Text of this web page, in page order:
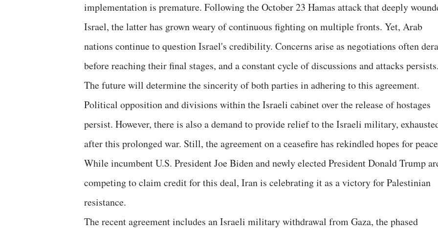
implementation is premature. Following the October 23 Hamas attack that deeply
Israel, the latter has grown weary of continuous fighting on multiple fronts. Yet, Arab
nations continue to question Israel's credibility. Concerns arise as negotiations often
before reaching their final stages, and a constant cycle of discussions and attacks persists.
The future will determine the sincerity of both parties in adhering to this agreement.
Political opposition and divisions within the Israeli cabinet over the release of hostages
persist. However, there is also a demand to provide relief to the Israeli military,
after this prolonged war. Still, the agreement on a ceasefire has rekindled hopes for
While incumbent U.S. President Joe Biden and newly elected President Donald Trump
competing to claim credit for this deal, Iran is celebrating it as a victory for Palestinian
resistance.
The recent agreement includes an Israeli military withdrawal from Gaza, the phased